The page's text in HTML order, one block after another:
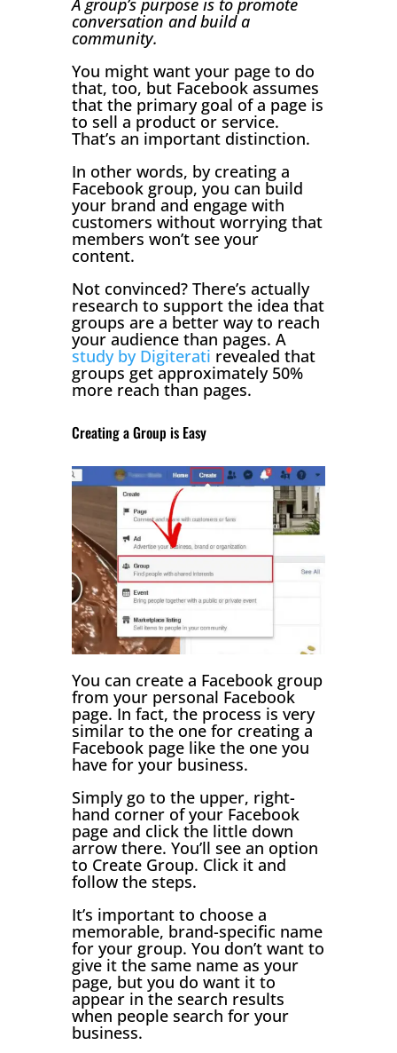
A group’s purpose is to promote
conversation and build a
community.
You might want your page to do
that, too, but Facebook assumes
that the primary goal of a page is
to sell a product or service.
That’s an important distinction.
In other words, by creating a
Facebook group, you can build
your brand and engage with
customers without worrying that
members won’t see your
content.
Not convinced? There’s actually
research to support the idea that
groups are a better way to reach
your audience than pages. A
study by Digiterati revealed that
groups get approximately 50%
more reach than pages.
Creating a Group is Easy
You can create a Facebook group
from your personal Facebook
page. In fact, the process is very
similar to the one for creating a
Facebook page like the one you
have for your business.
Simply go to the upper, right-
hand corner of your Facebook
page and click the little down
arrow there. You’ll see an option
to Create Group. Click it and
follow the steps.
It’s important to choose a
memorable, brand-specific name
for your group. You don’t want to
give it the same name as your
page, but you do want it to
appear in the search results
when people search for your
business.